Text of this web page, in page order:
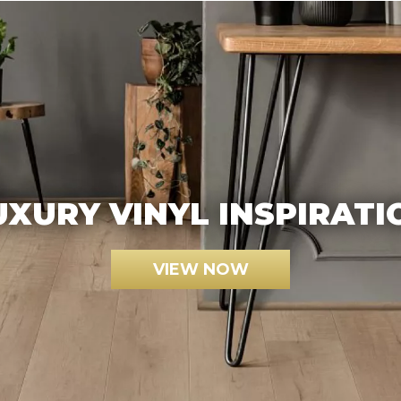
VINYL
VIEW NOW